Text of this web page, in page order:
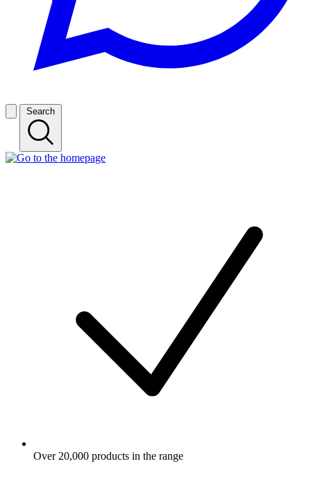
Search
Over 20,000 products in the range